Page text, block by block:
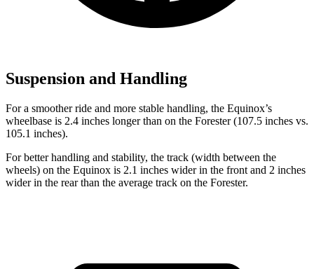
Suspension and Handling
For a smoother ride and more stable handling, the Equinox’s
wheelbase is 2.4 inches longer than on the Forester (107.5 inches vs.
105.1 inches).
For better handling and stability, the track (width between the
wheels) on the Equinox is 2.1 inches wider in the front and 2 inches
wider in the rear than the average track on the Forester.